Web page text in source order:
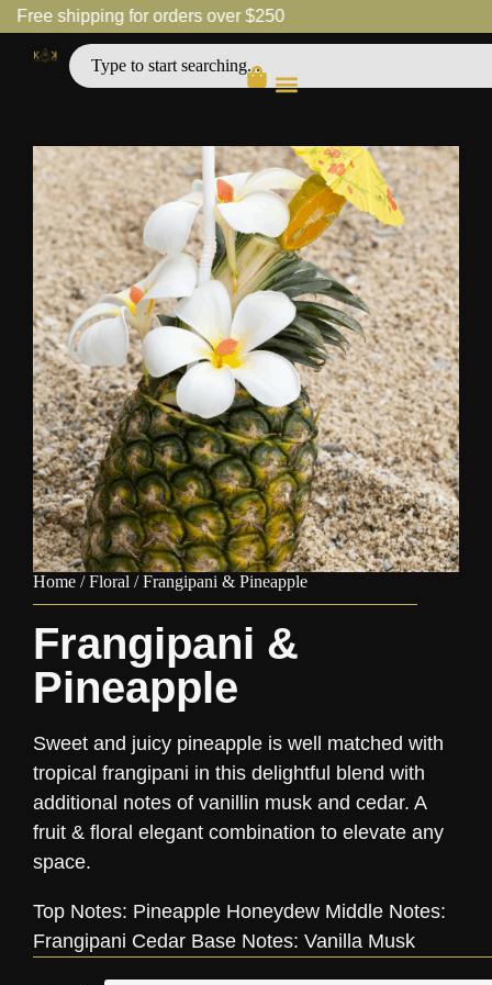
Free shipping for orders over $250
Home /Floral / Frangipani & Pineapple
Frangipani &
Pineapple
Sweet and juicy pineapple is well matched with
tropical frangipani in this delightful blend with
additional notes of vanillin musk and cedar. A
fruit & floral elegant combination to elevate any
space.
Top Notes: Pineapple Honeydew Middle Notes:
Frangipani Cedar Base Notes: Vanilla Musk